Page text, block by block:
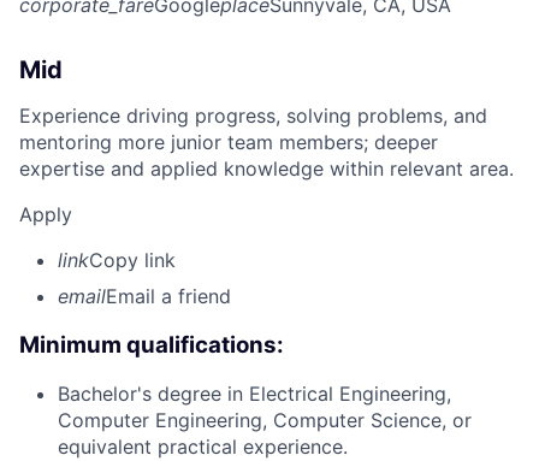
Mid
Experience driving progress, solving problems, and
mentoring more junior team members; deeper
expertise and applied knowledge within relevant area.
Apply
linkCopy link
emailEmail a friend
Minimum qualifications:
Bachelor's degree in Electrical Engineering,
Computer Engineering, Computer Science, or
equivalent practical experience.